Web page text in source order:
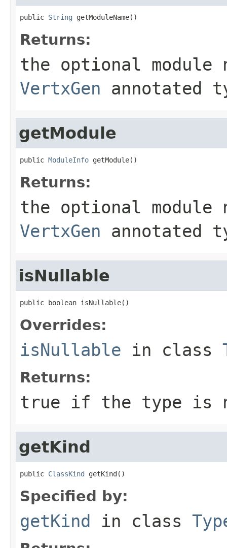
public String getModuleName()
Returns:
the optional module
VertxGen annotated
getModule
public ModuleInfo getModule()
Returns:
the optional module
VertxGen annotated
isNullable
public boolean isNullable()
Overrides:
isNullable in class
Returns:
true if the type is
getKind
public ClassKind getKind()
Specified by:
getKind in class